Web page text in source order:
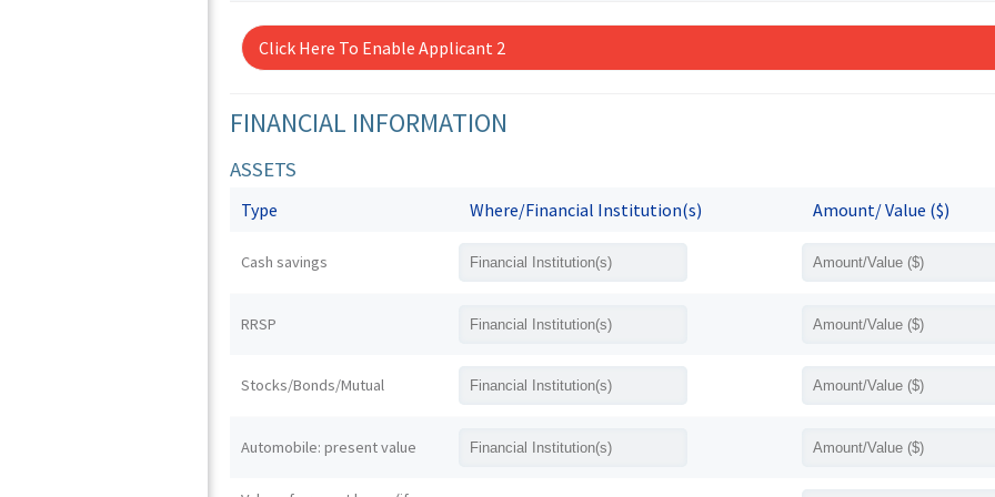
Click Here To Enable Applicant 2
FINANCIAL INFORMATION
ASSETS
Type Where/Financial Institution(s) Amount/ Value ($)
Cash savings
RRSP
Stocks/Bonds/Mutual
Automobile: present value